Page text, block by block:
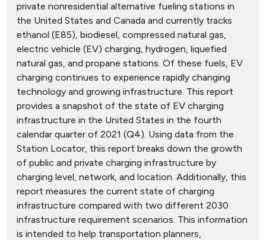
private nonresidential alternative fueling stations in
the United States and Canada and currently tracks
ethanol (E85), biodiesel, compressed natural gas,
electric vehicle (EV) charging, hydrogen, liquefied
natural gas, and propane stations. Of these fuels, EV
charging continues to experience rapidly changing
technology and growing infrastructure. This report
provides a snapshot of the state of EV charging
infrastructure in the United States in the fourth
calendar quarter of 2021 (Q4). Using data from the
Station Locator, this report breaks down the growth
of public and private charging infrastructure by
charging level, network, and location. Additionally, this
report measures the current state of charging
infrastructure compared with two different 2030
infrastructure requirement scenarios. This information
is intended to help transportation planners,